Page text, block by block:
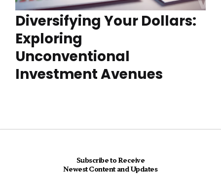
Diversifying Your Dollars:
Exploring
Unconventional
Investment Avenues
Subscribe to Receive
Newest Content and Updates